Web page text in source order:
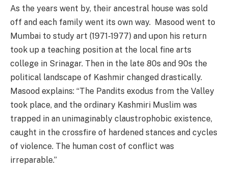
As the years went by, their ancestral house was sold
off and each family went its own way. Masood went to
Mumbai to study art (1971-1977) and upon his return
took up a teaching position at the local fine arts
college in Srinagar. Then in the late 80s and 90s the
political landscape of Kashmir changed drastically.
Masood explains: “The Pandits exodus from the Valley
took place, and the ordinary Kashmiri Muslim was
trapped in an unimaginably claustrophobic existence,
caught in the crossfire of hardened stances and cycles
of violence. The human cost of conflict was
irreparable.”